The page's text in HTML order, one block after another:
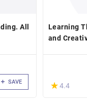
All
SAVE
Learning
and
(*)
★
★4.4